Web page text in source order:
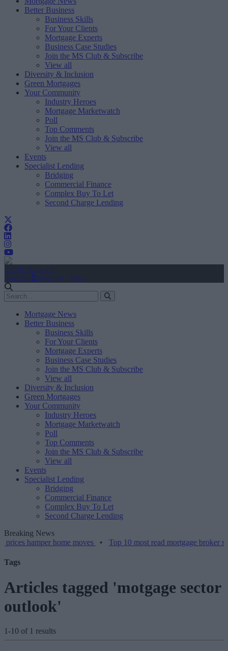
Better Business
Business Skills
For Your Clients
Mortgage Experts
Business Case Studies
Join the MS Club & Subscribe
View all
Diversity & Inclusion
Green Mortgages
Your Community
Industry Heroes
Mortgage Marketwatch
Poll
Top Comments
Join the MS Club & Subscribe
View all
Events
Specialist Lending
Bridging
Commercial Finance
Complex Buy To Let
Second Charge Lending
Create Account
Sign In
user.first_name
Mortgage News
Better Business
Business Skills
For Your Clients
Mortgage Experts
Business Case Studies
Join the MS Club & Subscribe
View all
Diversity & Inclusion
Green Mortgages
Your Community
Industry Heroes
Mortgage Marketwatch
Poll
Top Comments
Join the MS Club & Subscribe
View all
Events
Specialist Lending
Bridging
Commercial Finance
Complex Buy To Let
Second Charge Lending
Breaking News
home moves•Top 10 most read mortgage broker stories
Tags
Articles tagged 'motgage sector
outlook'
1-10 of 1 results